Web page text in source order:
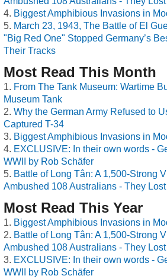
Biggest Amphibious Invasions in
March 23, 1943, The Battle of El
"Big Red One" Stopped Germany’s
Their Tracks
Most Read This Month
From The Tank Museum: Wartime
Museum Tank
Why the German Army Refused to
Captured T-34
Biggest Amphibious Invasions in
EXCLUSIVE: In their own words -
WWII by Rob Schäfer
Battle of Long Tân: A 1,500-Strong
Ambushed 108 Australians - They Lost
Most Read This Year
Biggest Amphibious Invasions in
Battle of Long Tân: A 1,500-Strong
Ambushed 108 Australians - They Lost
EXCLUSIVE: In their own words -
WWII by Rob Schäfer